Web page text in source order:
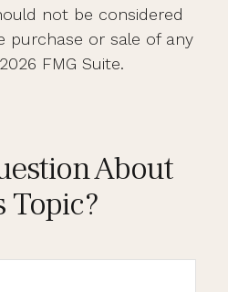
not be considered
purchase or sale of any
2026 FMG Suite.
About
Topic?